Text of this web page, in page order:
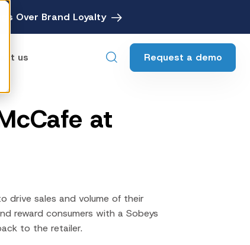
Over Brand Loyalty
Rebate Management
Media Network
us Request a demo
at
drive sales and volume of their
reward consumers with a Sobeys
to the retailer.